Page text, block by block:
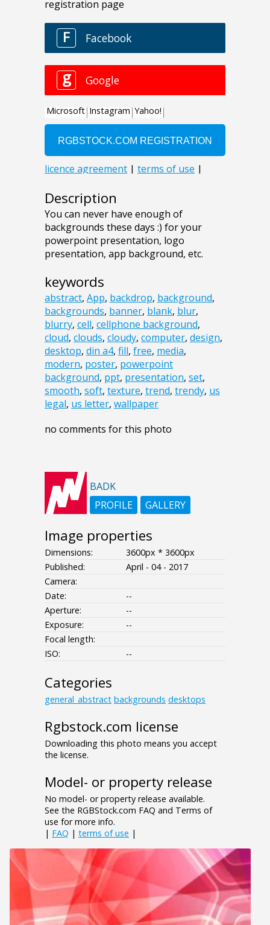
Description
You can never have enough of
backgrounds these days :) for your
powerpoint presentation, logo
presentation, app background, etc.
keywords
abstract, App, backdrop, background,
backgrounds, banner, blank, blur,
blurry, cell, cellphone background,
cloud, clouds, cloudy, computer, design,
desktop, din a4, fill, free, media,
modern, poster, powerpoint
background, ppt, presentation, set,
smooth, soft, texture, trend, trendy, us
legal, us letter, wallpaper
no comments for this photo
BADK
PROFILE
GALLERY
Image properties
Dimensions:
3600px * 3600px
Published:
April - 04 - 2017
Camera:
Date:
--
Aperture:
--
Exposure:
--
Focal length:
ISO:
--
Categories
general_abstract backgrounds desktops
Rgbstock.com license
Downloading this photo means you accept
the license.
Model- or property release
No model- or property release available.
See the RGBStock.com FAQ and Terms of
use for more info.
| FAQ | terms of use |